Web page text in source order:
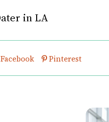
in LA
on
Share this post on
Facebook Share this post on
Pinterest